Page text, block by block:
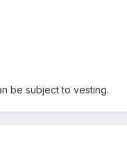
be subject to vesting.